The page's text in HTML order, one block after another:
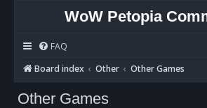
WoW Petopia
FAQ
Board index
Other Other Games
Other Games